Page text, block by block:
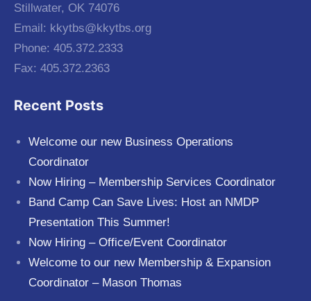
Stillwater, OK 74076
Email: kkytbs@kkytbs.org
Phone: 405.372.2333
Fax: 405.372.2363
Recent Posts
Welcome our new Business Operations
Coordinator
Now Hiring – Membership Services Coordinator
Band Camp Can Save Lives: Host an NMDP
Presentation This Summer!
Now Hiring – Office/Event Coordinator
Welcome to our new Membership & Expansion
Coordinator – Mason Thomas